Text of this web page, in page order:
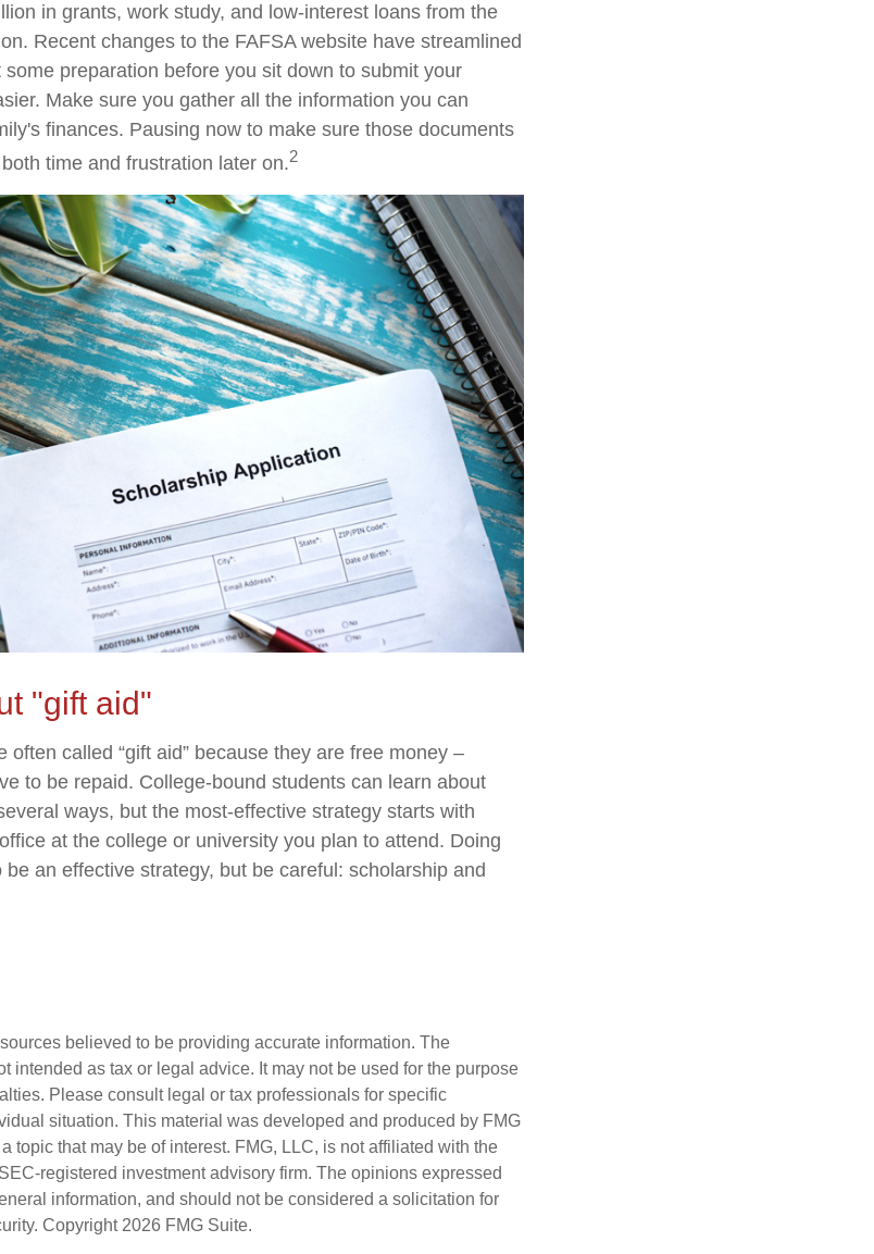
in grants, work study, and low-interest loans from the
Recent changes to the FAFSA website have streamlined
preparation before you sit down to submit your
Make sure you gather all the information you can
finances. Pausing now to make sure those documents
time and frustration later on.2
"gift aid"
often called “gift aid” because they are free money –
to be repaid. College-bound students can learn about
ways, but the most-effective strategy starts with
at the college or university you plan to attend. Doing
an effective strategy, but be careful: scholarship and
believed to be providing accurate information. The
intended as tax or legal advice. It may not be used for the purpose
Please consult legal or tax professionals for specific
situation. This material was developed and produced by FMG
topic that may be of interest. FMG, LLC, is not affiliated with the
registered investment advisory firm. The opinions expressed
information, and should not be considered a solicitation for
Copyright 2026 FMG Suite.